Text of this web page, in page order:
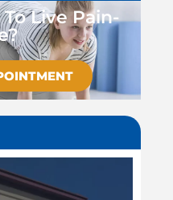
Live Pain-